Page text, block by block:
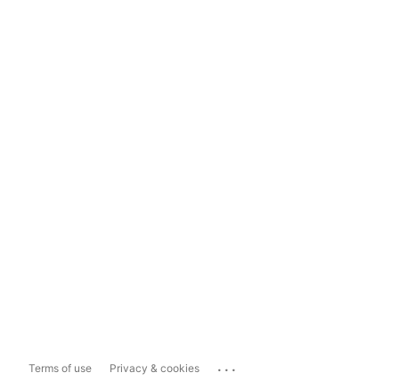
Terms of use Privacy & cookies ...